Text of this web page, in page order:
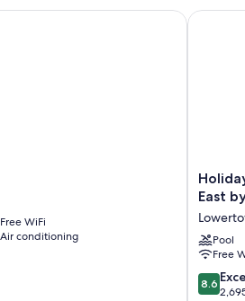
premises, and multilingual staff
and designer toiletries
streaming services, and premium
housekeeping
Free WiFi
Air conditioning
Holiday
Inn
Express
&
Suites
Ottawa
East
East
Pool
Free
8.6
out
8.6
Holiday